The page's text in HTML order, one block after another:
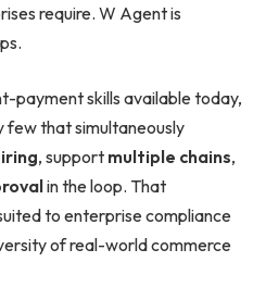
require. W Agent is
payment skills available today,
few that simultaneously
, support multiple chains,
in the loop. That
to enterprise compliance
of real-world commerce